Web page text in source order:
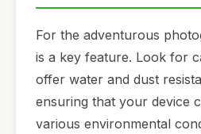
For the adventurous
is a key feature. Look for
offer water and dust
ensuring that your device
various environmental